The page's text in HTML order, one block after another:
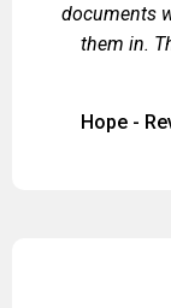
documents
them in.
Hope -